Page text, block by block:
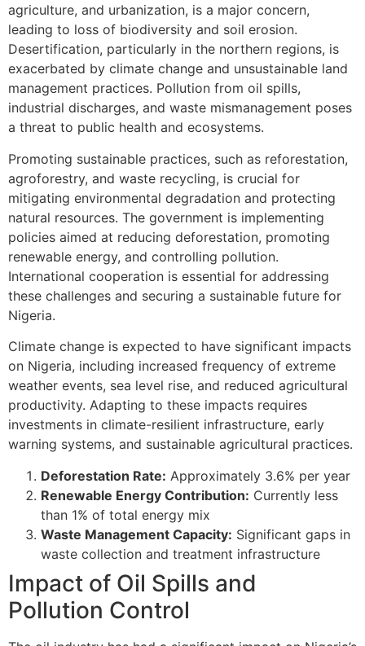
agriculture, and urbanization, is a major concern,
leading to loss of biodiversity and soil erosion.
Desertification, particularly in the northern regions, is
exacerbated by climate change and unsustainable land
management practices. Pollution from oil spills,
industrial discharges, and waste mismanagement poses
a threat to public health and ecosystems.
Promoting sustainable practices, such as reforestation,
agroforestry, and waste recycling, is crucial for
mitigating environmental degradation and protecting
natural resources. The government is implementing
policies aimed at reducing deforestation, promoting
renewable energy, and controlling pollution.
International cooperation is essential for addressing
these challenges and securing a sustainable future for
Nigeria.
Climate change is expected to have significant impacts
on Nigeria, including increased frequency of extreme
weather events, sea level rise, and reduced agricultural
productivity. Adapting to these impacts requires
investments in climate-resilient infrastructure, early
warning systems, and sustainable agricultural practices.
Deforestation Rate: Approximately 3.6% per year
Renewable Energy Contribution: Currently less
than 1% of total energy mix
Waste Management Capacity: Significant gaps in
waste collection and treatment infrastructure
Impact of Oil Spills and
Pollution Control